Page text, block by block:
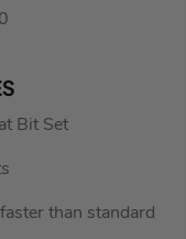
Bit Set
than standard